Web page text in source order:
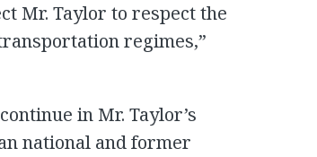
Mr. Taylor to respect the
regimes,”
in Mr. Taylor’s
national and former